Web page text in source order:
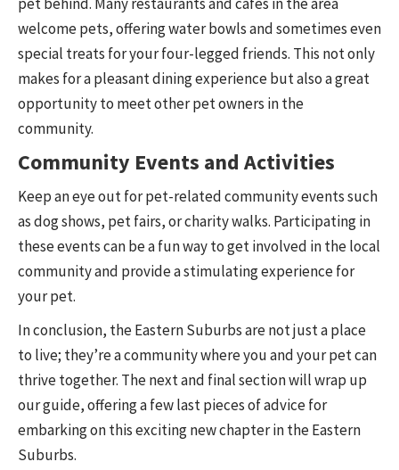
welcome pets, offering water bowls and sometimes even
special treats for your four-legged friends. This not only
makes for a pleasant dining experience but also a great
opportunity to meet other pet owners in the
community.
Community Events and Activities
Keep an eye out for pet-related community events such
as dog shows, pet fairs, or charity walks. Participating in
these events can be a fun way to get involved in the local
community and provide a stimulating experience for
your pet.
In conclusion, the Eastern Suburbs are not just a place
to live; they’re a community where you and your pet can
thrive together. The next and final section will wrap up
our guide, offering a few last pieces of advice for
embarking on this exciting new chapter in the Eastern
Suburbs.